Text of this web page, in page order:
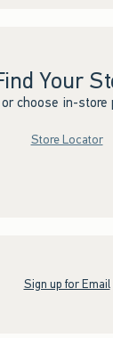
Your
choose in-store
Store Locator
Sign up for Email